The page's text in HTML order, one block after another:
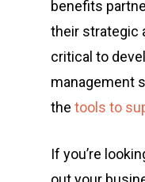
benefits
their strategic
critical to
management
the tools to
If you’re